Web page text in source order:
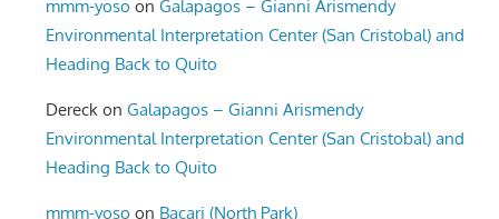
mmm-yoso onGalapagos – Gianni Arismendy
Environmental Interpretation Center (San Cristobal) and
Heading Back to Quito
Dereck onGalapagos – Gianni Arismendy
Environmental Interpretation Center (San Cristobal) and
Heading Back to Quito
mmm-yoso on Bacari (North Park)